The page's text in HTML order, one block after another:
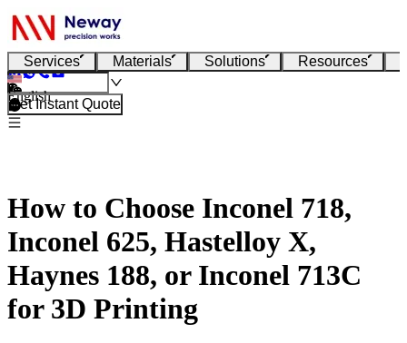
Services Materials Solutions Resources
English
Get Instant Quote
How to Choose Inconel 718,
Inconel 625, Hastelloy X,
Haynes 188, or Inconel 713C
for 3D Printing